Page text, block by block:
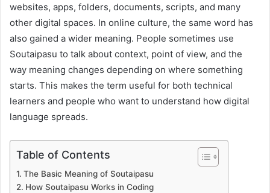
websites, apps, folders, documents, scripts, and many
other digital spaces. In online culture, the same word has
also gained a wider meaning. People sometimes use
Soutaipasu to talk about context, point of view, and the
way meaning changes depending on where something
starts. This makes the term useful for both technical
learners and people who want to understand how digital
language spreads.
Table of Contents
The Basic Meaning of Soutaipasu
How Soutaipasu Works in Coding